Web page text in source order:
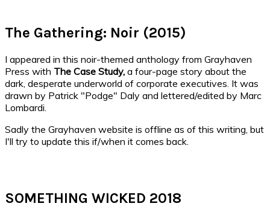
The Gathering: Noir (2015)
I appeared in this noir-themed anthology from Grayhaven
Press with The Case Study, a four-page story about the
dark, desperate underworld of corporate executives. It was
drawn by Patrick "Podge" Daly and lettered/edited by Marc
Lombardi.
Sadly the Grayhaven website is offline as of this writing, but
I'll try to update this if/when it comes back.
SOMETHING WICKED 2018